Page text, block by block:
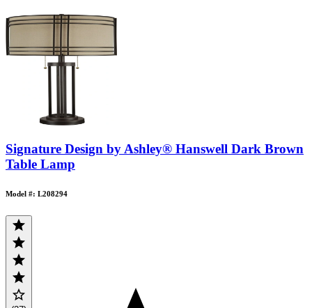
Signature Design by Ashley® Hanswell Dark Brown
Table Lamp
Model #: L208294